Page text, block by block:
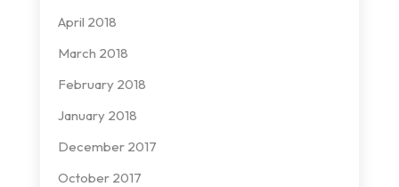
April 2018
March 2018
February 2018
January 2018
December 2017
October 2017